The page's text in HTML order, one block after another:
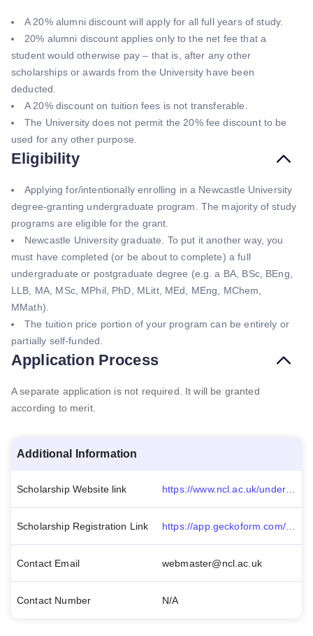
A 20% alumni discount will apply for all full years of study.
20% alumni discount applies only to the net fee that a
student would otherwise pay – that is, after any other
scholarships or awards from the University have been
deducted.
A 20% discount on tuition fees is not transferable.
The University does not permit the 20% fee discount to be
used for any other purpose.
Eligibility
Applying for/intentionally enrolling in a Newcastle University
degree-granting undergraduate program. The majority of study
programs are eligible for the grant.
Newcastle University graduate. To put it another way, you
must have completed (or be about to complete) a full
undergraduate or postgraduate degree (e.g. a BA, BSc, BEng,
LLB, MA, MSc, MPhil, PhD, MLitt, MEd, MEng, MChem,
MMath).
The tuition price portion of your program can be entirely or
partially self-funded.
Application Process
A separate application is not required. It will be granted
according to merit.
Additional Information
Scholarship Website link
Scholarship Registration Link https://app.geckoform.com/public/?_gl=1*171sgmy*_ga*MTE3Mzc5NTA4OC4xNjUwNjA1ODI3*_ga_VH2F6S16XP*MTY1MDYwNTgyNi4xLjAuMTY1MDYwNTgyNy41OQ..*_fplc*c2NxJTJGRjYyJTJCMWx6JTJGTk5YRXZDMFFqY2NxbmtsOGpzU0pIMHhERXFHdnFjWWJiaUpzdExGbmpwRjJCUXFxQlFmSE5XZEQ2eWx4WkhmRlFmekRBZ0NyNkRVdlJpVSUyQmpZd3Z4dU02THowSzdRRmRXek5WVmhYVzM0RkxCSFNCMmclM0QlM0Q.#/modern/FOEU01c3liacdfFP
Contact Email webmaster@ncl.ac.uk
Contact Number N/A